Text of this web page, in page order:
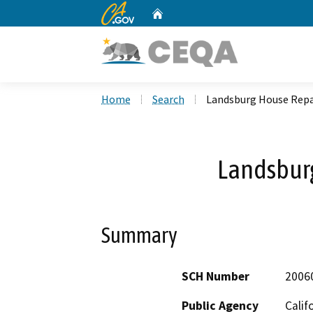
CA.gov
Home Search Landsburg House
Summary
SCH Number
Public Agency